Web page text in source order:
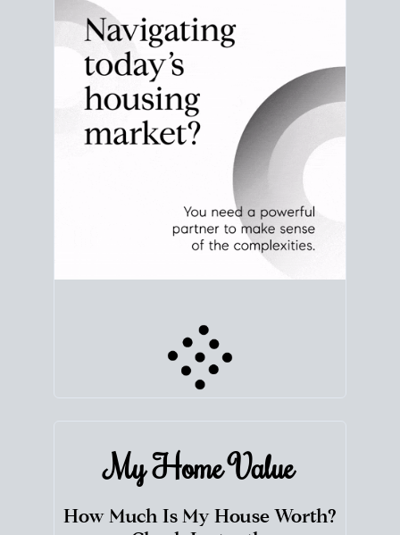
how long homes like yours take to sell and what
that means for your plans.
CHECK STATS